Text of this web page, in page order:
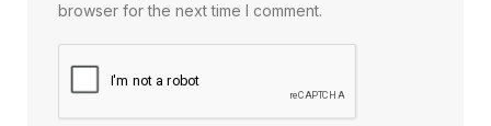
browser for the next time I comment.